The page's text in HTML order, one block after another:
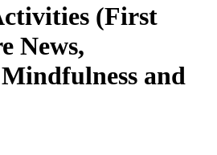
(First
News,
and